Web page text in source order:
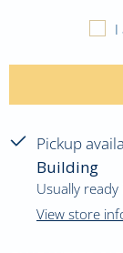
I
Pickup
Building
Usually
View store